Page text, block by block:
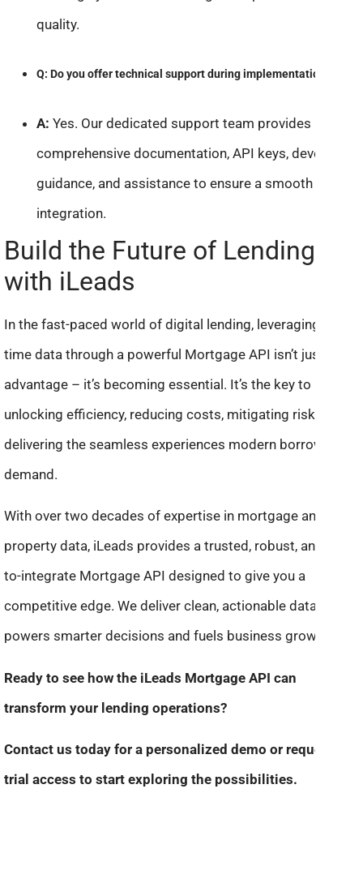
quality.
Q: Do you offer technical support during implementation?
A: Yes. Our dedicated support team provides
comprehensive documentation, API keys, developer
guidance, and assistance to ensure a smooth
integration.
Build the Future of Lending
with iLeads
In the fast-paced world of digital lending, leveraging real-
time data through a powerful Mortgage API isn’t just an
advantage – it’s becoming essential. It’s the key to
unlocking efficiency, reducing costs, mitigating risk, and
delivering the seamless experiences modern borrowers
demand.
With over two decades of expertise in mortgage and
property data, iLeads provides a trusted, robust, and easy-
to-integrate Mortgage API designed to give you a
competitive edge. We deliver clean, actionable data that
powers smarter decisions and fuels business growth.
Ready to see how the iLeads Mortgage API can
transform your lending operations?
Contact us today for a personalized demo or request
trial access to start exploring the possibilities.